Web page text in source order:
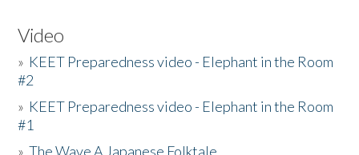
Video
» KEET Preparedness video - Elephant in the Room
#2
» KEET Preparedness video - Elephant in the Room
#1
»The Wave A Japanese Folktale